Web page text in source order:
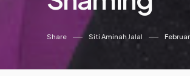
Share Siti Aminah Jalal